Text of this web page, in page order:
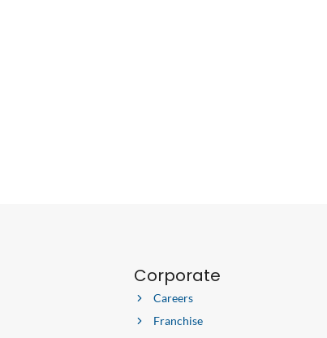
Corporate
Careers
Franchise